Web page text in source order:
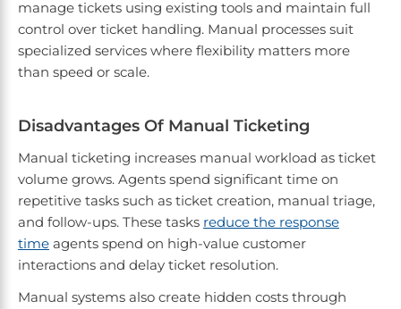
manage tickets using existing tools and maintain full
control over ticket handling. Manual processes suit
specialized services where flexibility matters more
than speed or scale.
Disadvantages Of Manual Ticketing
Manual ticketing increases manual workload as ticket
volume grows. Agents spend significant time on
repetitive tasks such as ticket creation, manual triage,
and follow-ups. These tasks reduce the response
time agents spend on high-value customer
interactions and delay ticket resolution.
Manual systems also create hidden costs through